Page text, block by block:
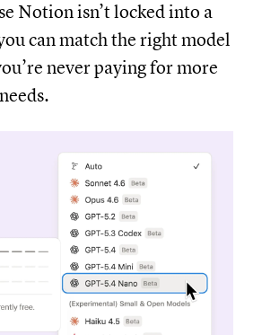
Notion isn’t locked into a
can match the right model
never paying for more